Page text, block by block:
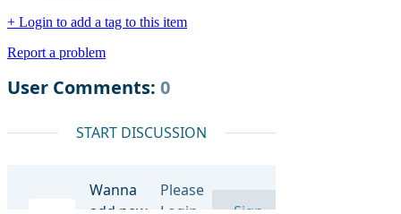
+ Login to add a tag to this item
Report a problem